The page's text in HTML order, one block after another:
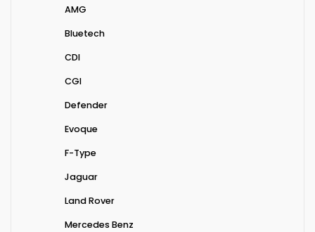
AMG
Bluetech
CDI
CGI
Defender
Evoque
F-Type
Jaguar
Land Rover
Mercedes Benz